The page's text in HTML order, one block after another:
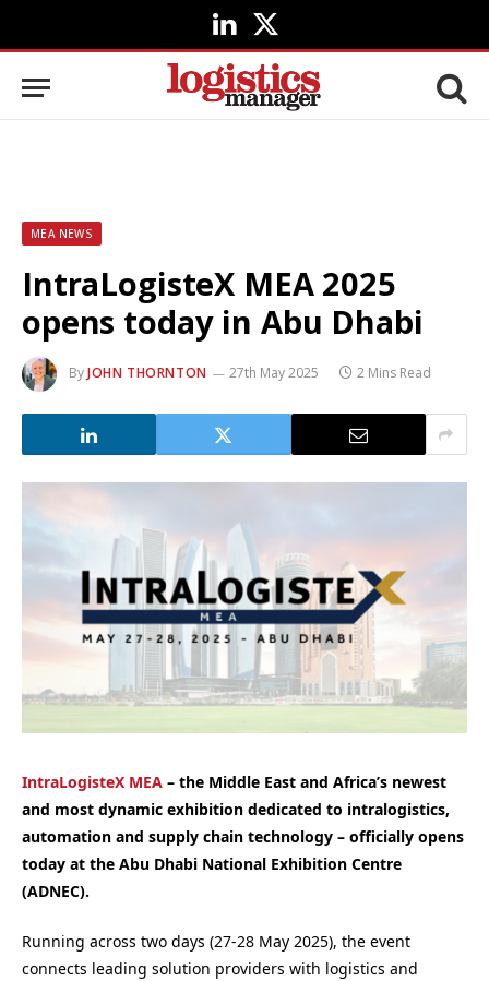
LinkedIn
X
(Twitter)
MEA NEWS
IntraLogisteX MEA 2025
opens today in Abu Dhabi
ByJOHN THORNTON 27th May 2025 2 Mins Read
IntraLogisteX MEA – the Middle East and Africa’s newest
and most dynamic exhibition dedicated to intralogistics,
automation and supply chain technology – officially opens
today at the Abu Dhabi National Exhibition Centre
(ADNEC).
Running across two days (27-28 May 2025), the event
connects leading solution providers with logistics and